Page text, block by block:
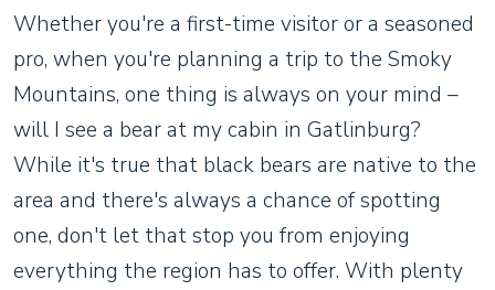
Whether you're a first-time visitor or a seasoned
pro, when you're planning a trip to the Smoky
Mountains, one thing is always on your mind –
will I see a bear at my cabin in Gatlinburg?
While it's true that black bears are native to the
area and there's always a chance of spotting
one, don't let that stop you from enjoying
everything the region has to offer. With plenty